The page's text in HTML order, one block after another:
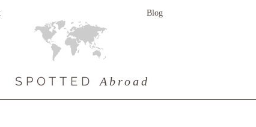
Blog
SPOTTED Abroad